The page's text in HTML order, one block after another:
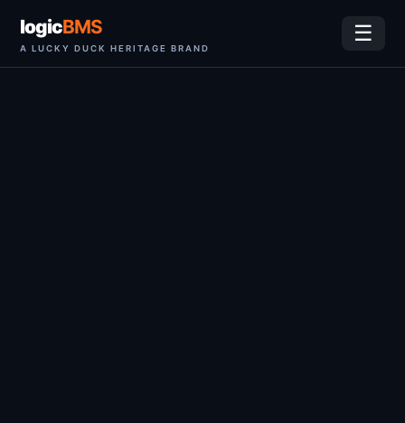
logicBMS
A LUCKY DUCK HERITAGE BRAND
☰